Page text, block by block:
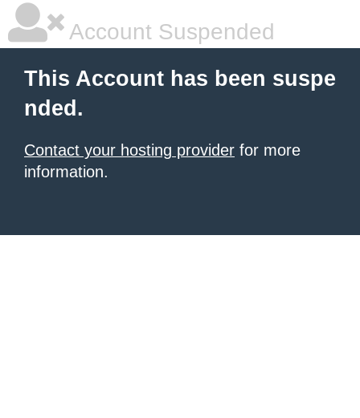
Account Suspended
This Account has been suspe
nded.
Contact your hosting provider for more
information.